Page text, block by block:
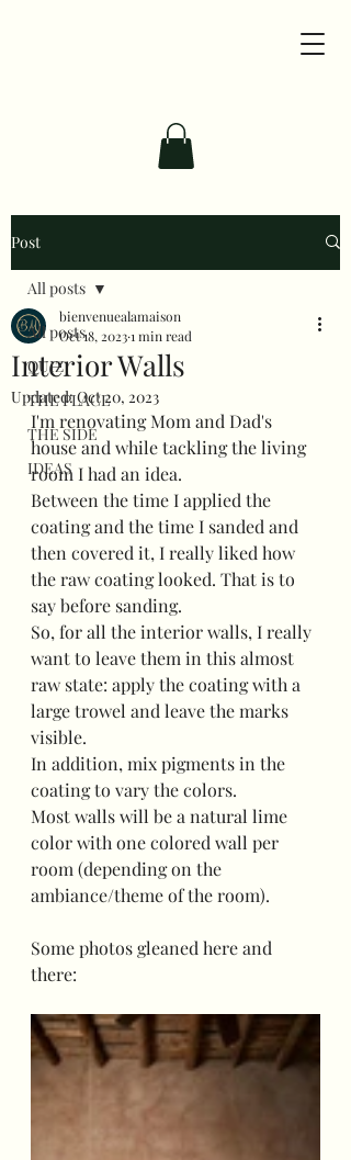
Post
All posts
QUIZ
THE PLACE
THE SIDE
IDEAS
All posts
Interior Walls
bienvenuealamaison
Oct 18, 20231 min read
Updated:Oct 20, 2023
I'm renovating Mom and Dad's
house and while tackling the living
room I had an idea.
Between the time I applied the
coating and the time I sanded and
then covered it, I really liked how
the raw coating looked. That is to
say before sanding.
So, for all the interior walls, I really
want to leave them in this almost
raw state: apply the coating with a
large trowel and leave the marks
visible.
In addition, mix pigments in the
coating to vary the colors.
Most walls will be a natural lime
color with one colored wall per
room (depending on the
ambiance/theme of the room).
Some photos gleaned here and
there: